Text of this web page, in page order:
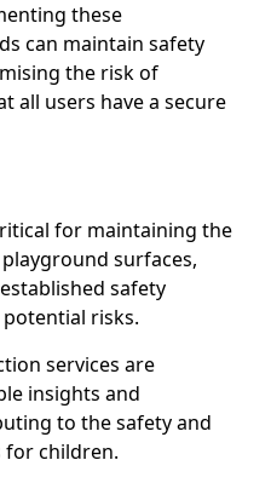
these
can maintain safety
the risk of
all users have a secure
for maintaining the
surfaces,
safety
risks.
services are
insights and
to the safety and
children.